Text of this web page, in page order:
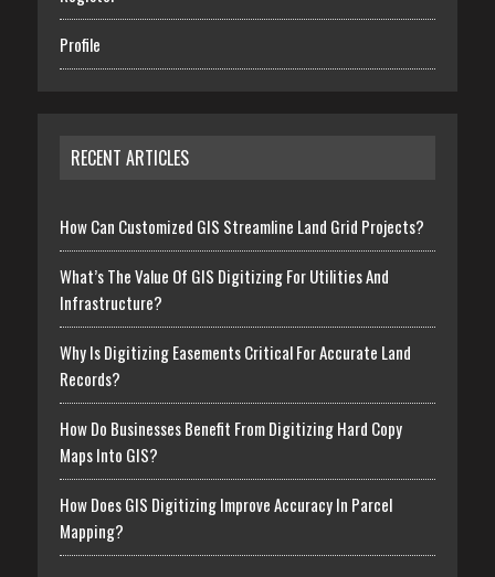
Profile
RECENT ARTICLES
How Can Customized GIS Streamline Land Grid Projects?
What’s The Value Of GIS Digitizing For Utilities And
Infrastructure?
Why Is Digitizing Easements Critical For Accurate Land
Records?
How Do Businesses Benefit From Digitizing Hard Copy
Maps Into GIS?
How Does GIS Digitizing Improve Accuracy In Parcel
Mapping?